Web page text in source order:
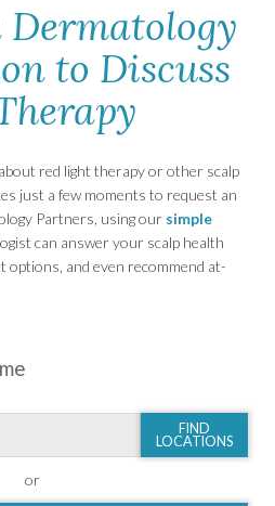
Dermatology
to Discuss
red light therapy or other scalp
just a few moments to request an
Partners, using our simple
can answer your scalp health
and even recommend at-
FIND
LOCATIONS
or